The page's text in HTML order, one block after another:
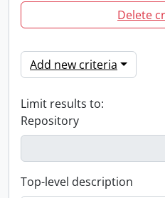
Delete
Add new criteria
Limit results to:
Repository
Top-level description